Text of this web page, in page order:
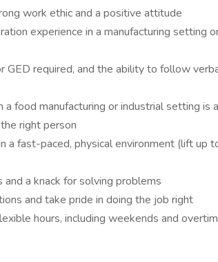
work ethic and a positive attitude
experience in a manufacturing setting
GED required, and the ability to follow
a food manufacturing or industrial setting is
right person
a fast-paced, physical environment (lift up
and a knack for solving problems
and take pride in doing the job right
hours, including weekends and